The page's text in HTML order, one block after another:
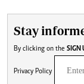
Stay
By clicking on the SIGN
Privacy Policy